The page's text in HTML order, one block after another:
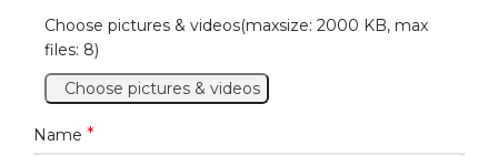
Choose pictures & videos(maxsize: 2000 KB, max
files: 8)
Choose pictures & videos
Name *